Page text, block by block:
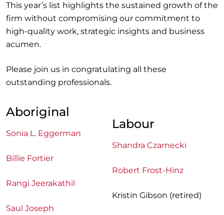
This year’s list highlights the sustained growth of the
firm without compromising our commitment to
high-quality work, strategic insights and business
acumen.
Please join us in congratulating all these
outstanding professionals.
Aboriginal
Sonia L. Eggerman
Billie Fortier
Rangi Jeerakathil
Saul Joseph
Labour
Shandra Czarnecki
Robert Frost-Hinz
Kristin Gibson (retired)